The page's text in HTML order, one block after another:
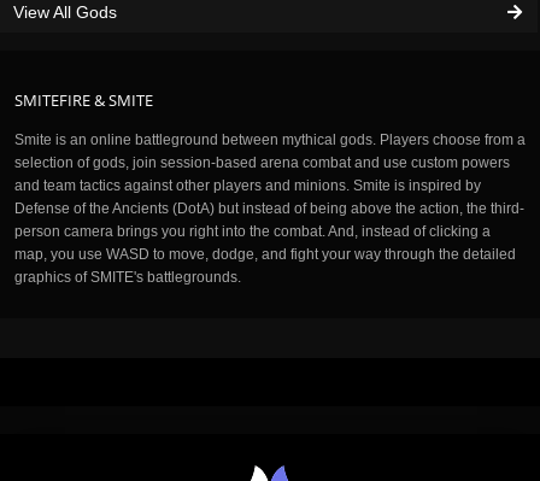
SMITEFIRE & SMITE
Smite is an online battleground between mythical gods. Players choose from a
selection of gods, join session-based arena combat and use custom powers
and team tactics against other players and minions. Smite is inspired by
Defense of the Ancients (DotA) but instead of being above the action, the third-
person camera brings you right into the combat. And, instead of clicking a
map, you use WASD to move, dodge, and fight your way through the detailed
graphics of SMITE's battlegrounds.
View All Gods